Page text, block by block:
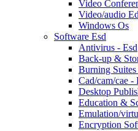
Video
Video/audio
Windows Os
Software Esd
Antivirus - Esd
Back-up &
Burning Suites
Cad/cam/cae -
Desktop
Education &
Emulation/
Encryption